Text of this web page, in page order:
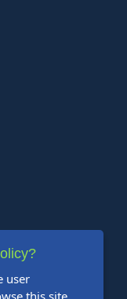
user
this site,